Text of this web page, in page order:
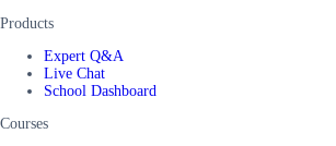
Products
Expert Q&A
Live Chat
School Dashboard
Courses